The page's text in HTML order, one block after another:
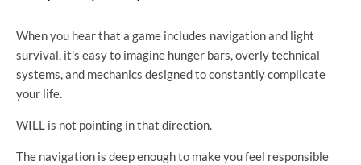
When you hear that a game includes navigation and light
survival, it's easy to imagine hunger bars, overly technical
systems, and mechanics designed to constantly complicate
your life.
WILL is not pointing in that direction.
The navigation is deep enough to make you feel responsible